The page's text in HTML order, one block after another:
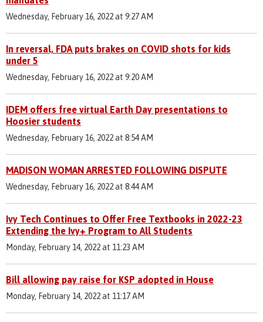
Wednesday, February 16, 2022 at 9:27 AM
In reversal, FDA puts brakes on COVID shots for kids
under 5
Wednesday, February 16, 2022 at 9:20 AM
IDEM offers free virtual Earth Day presentations to
Hoosier students
Wednesday, February 16, 2022 at 8:54 AM
MADISON WOMAN ARRESTED FOLLOWING DISPUTE
Wednesday, February 16, 2022 at 8:44 AM
Ivy Tech Continues to Offer Free Textbooks in 2022-23
Extending the Ivy+ Program to All Students
Monday, February 14, 2022 at 11:23 AM
Bill allowing pay raise for KSP adopted in House
Monday, February 14, 2022 at 11:17 AM